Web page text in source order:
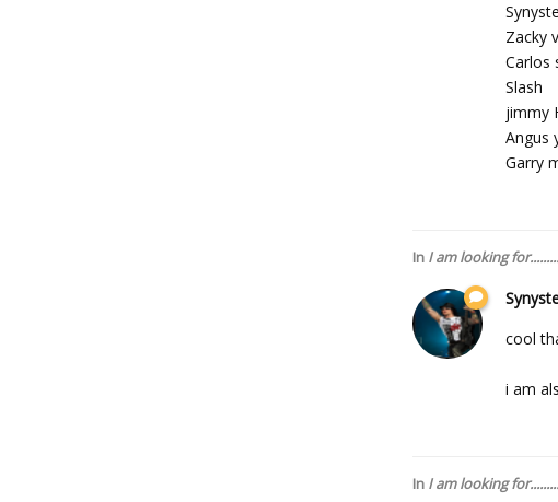
Zacky
Carlos
Slash
jimmy
Angus
Garry
In I am looking
cool
i am
In I am looking